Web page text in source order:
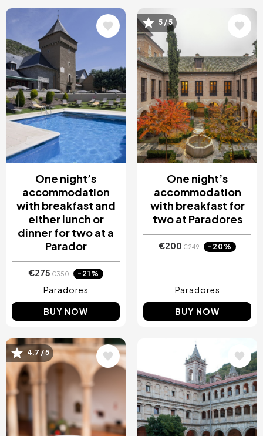
Image
One night’s
accommodation
with breakfast and
either lunch or
dinner for two at a
Parador
€275€350 -21%
Paradores
BUY NOW
Image
5 / 5
One night’s
accommodation
with breakfast for
two at Paradores
€200€249 -20%
Paradores
BUY NOW
Image
4.7 / 5